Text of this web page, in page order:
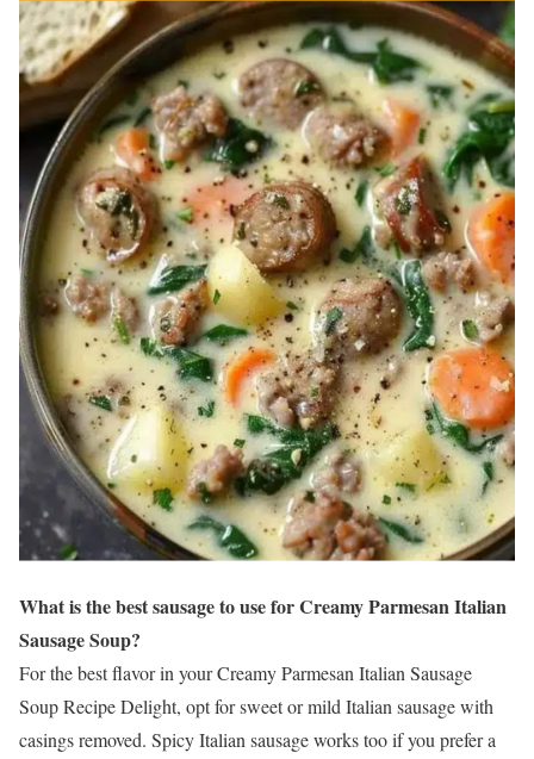
What is the best sausage to use for Creamy Parmesan Italian
Sausage Soup?
For the best flavor in your Creamy Parmesan Italian Sausage
Soup Recipe Delight, opt for sweet or mild Italian sausage with
casings removed. Spicy Italian sausage works too if you prefer a